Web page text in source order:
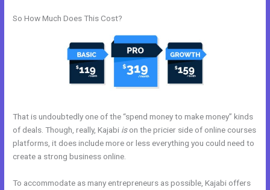
So How Much Does This Cost?
That is undoubtedly one of the “spend money to make money” kinds
of deals. Though, really, Kajabi ison the pricier side of online courses
platforms, it does include more or less everything you could need to
create a strong business online.
To accommodate as many entrepreneurs as possible, Kajabi offers